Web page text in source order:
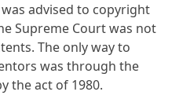
advised to copyright
Supreme Court was not
The only way to
was through the
the act of 1980.